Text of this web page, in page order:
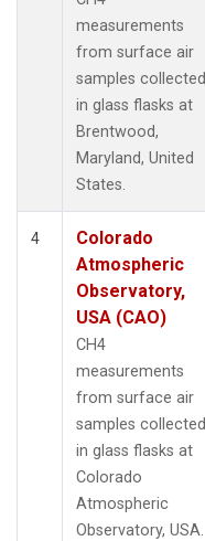
measurements
from surface air
samples collected
in glass flasks at
Brentwood,
Maryland, United
States.
4
Colorado
Atmospheric
Observatory,
USA (CAO)
CH4
measurements
from surface air
samples collected
in glass flasks at
Colorado
Atmospheric
Observatory, USA.